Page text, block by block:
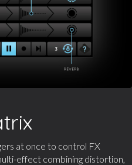
at once to control FX
effect combining distortion,